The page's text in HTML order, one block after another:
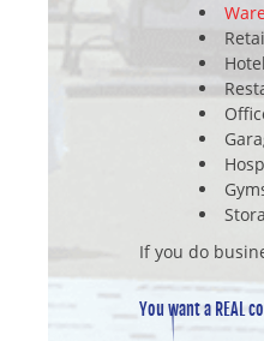
If you do
You want a REAL